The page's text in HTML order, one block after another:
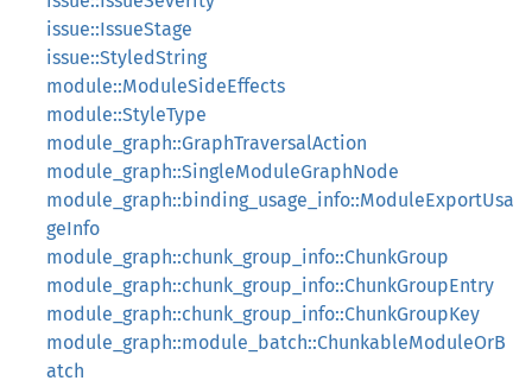
issue::IssueStage
issue::StyledString
module::ModuleSideEffects
module::StyleType
module_graph::GraphTraversalAction
module_graph::SingleModuleGraphNode
module_graph::binding_usage_info::ModuleExportUsa
geInfo
module_graph::chunk_group_info::ChunkGroup
module_graph::chunk_group_info::ChunkGroupEntry
module_graph::chunk_group_info::ChunkGroupKey
module_graph::module_batch::ChunkableModuleOrB
atch